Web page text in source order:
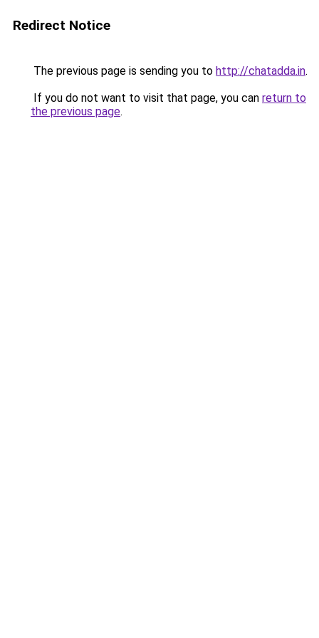
Redirect Notice
The previous page is sending you to http://chatadda.in.
If you do not want to visit that page, you can return to
the previous page.